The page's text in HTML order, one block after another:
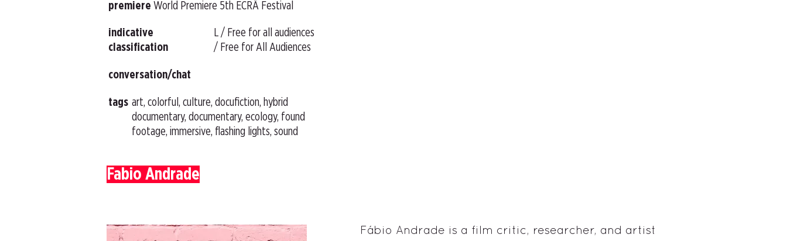
premiere World Premiere 5th ECRÃ Festival
indicative
classification
L / Free for all audiences
/ Free for All Audiences
conversation/chat
tags art, colorful, culture, docufiction, hybrid
documentary, documentary, ecology, found
footage, immersive, flashing lights, sound
Fabio Andrade
Fábio Andrade is a film critic, researcher, and artist